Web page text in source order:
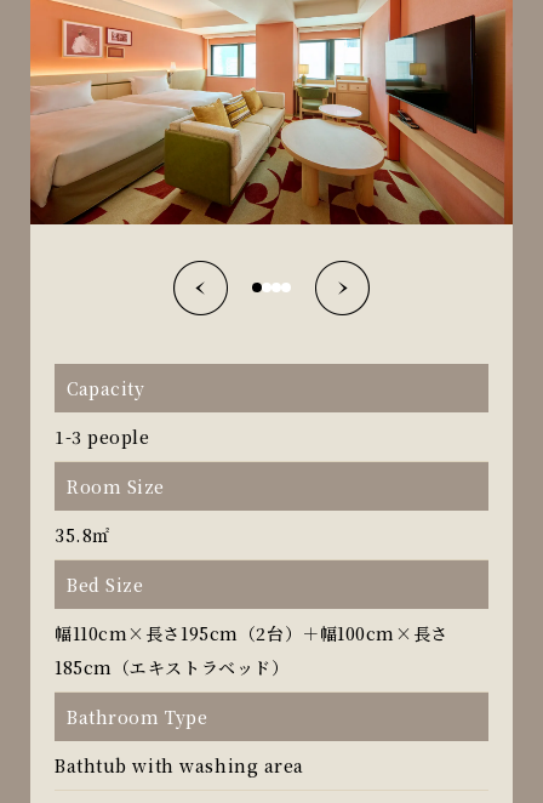
Capacity
1-3 people
Room Size
35.8㎡
Bed Size
幅110cm×長さ195cm（2台）＋幅100cm×長さ
185cm（エキストラベッド）
Bathroom Type
Bathtub with washing area